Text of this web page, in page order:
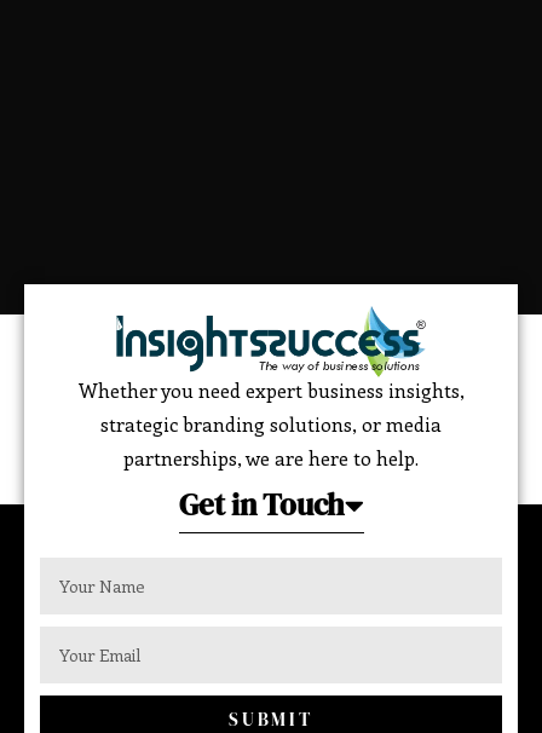
Whether you need expert business insights,
strategic branding solutions, or media
partnerships, we are here to help.
Get in Touch
SUBMIT